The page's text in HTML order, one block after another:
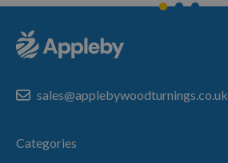
sales@applebywoodturnings.co.uk
Categories